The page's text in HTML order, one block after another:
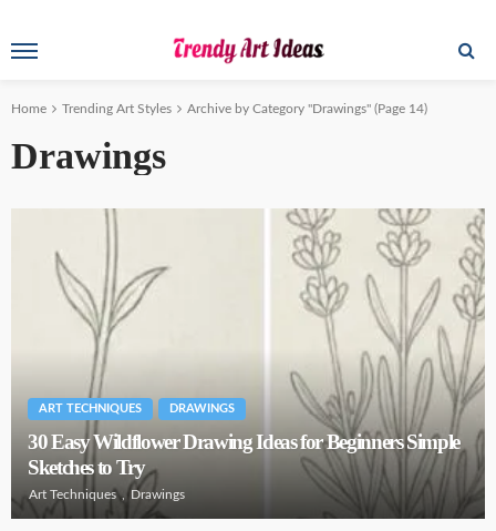
Home Trending Art Styles Archive by Category "Drawings" (Page 14)
Drawings
ART TECHNIQUES DRAWINGS
30 Easy Wildflower Drawing Ideas for Beginners Simple
Sketches to Try
Art Techniques Drawings